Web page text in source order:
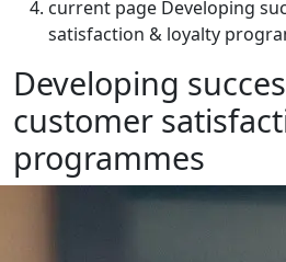
current page Developing
satisfaction & loyalty
Developing
customer
programmes